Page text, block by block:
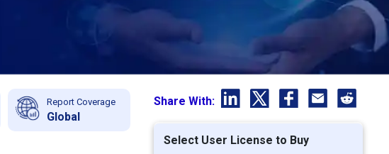
Report Coverage
Global
Share With:
Select User License to Buy